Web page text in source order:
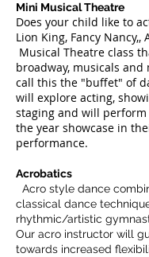
Mini Musical Theatre
Does your child like to
Lion King, Fancy Nancy,,
Musical Theatre class
broadway, musicals
call this the "buffet" of
will explore acting,
staging and will
the year showcase in
performance.
Acrobatics
Acro style dance
classical dance
rhythmic/artistic
Our acro instructor will
towards increased